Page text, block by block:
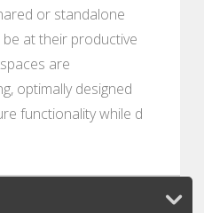
or standalone
at their productive
are
optimally designed
functionality while d